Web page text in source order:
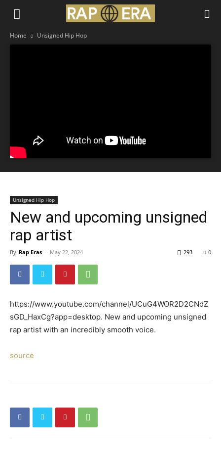
Home Unsigned Hip Hop
Unsigned Hip Hop
New and upcoming unsigned
rap artist
By Rap Eras - May 22, 2024 0
293
https://www.youtube.com/channel/UCuG4WOR2D2CNdZ
sGD_HaxCg?app=desktop. New and upcoming unsigned
rap artist with an incredibly smooth voice.
source